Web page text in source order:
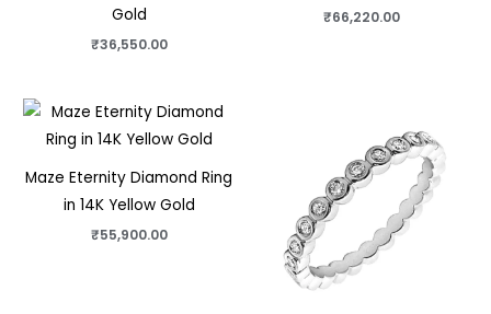
Gold
₹36,550.00
₹66,220.00
Maze Eternity Diamond Ring
in 14K Yellow Gold
₹55,900.00